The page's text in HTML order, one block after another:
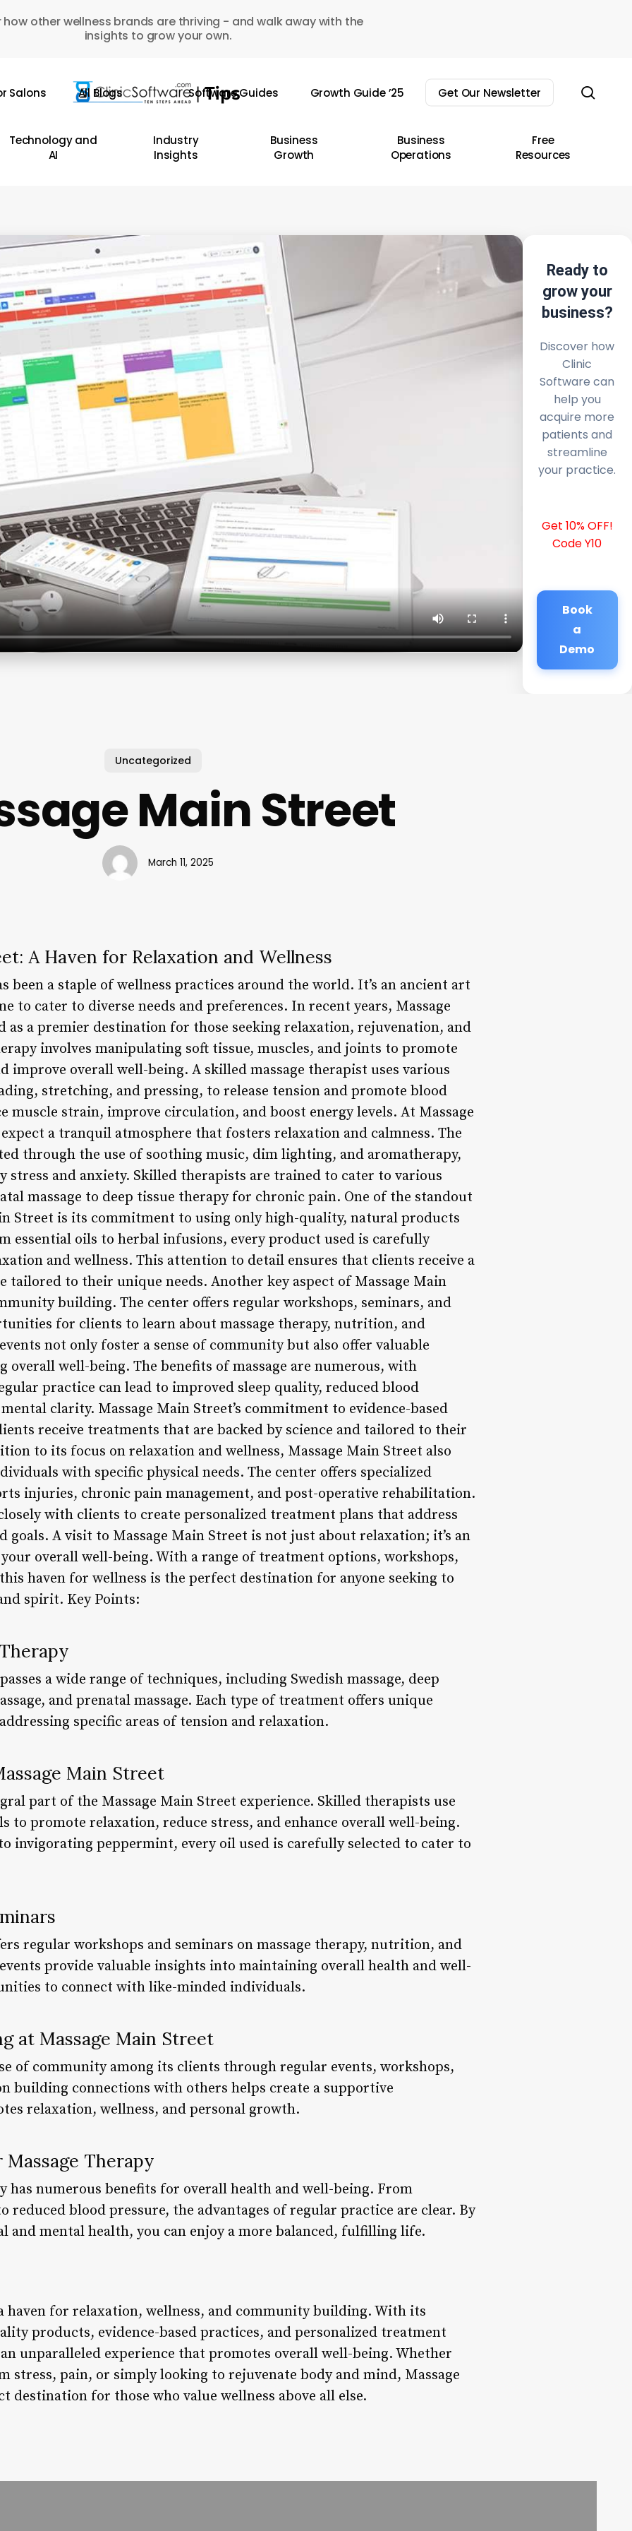
how other wellness brands are thriving - and walk away with the
insights to grow your own.
Salons All Blogs Software Guides Growth Guide ’25 Get Our Newsletter
Technology and
AI
Industry
Insights
Business
Growth
Business
Operations
Free
Resources
Ready to
grow your
business?
Discover how
Clinic
Software can
help you
acquire more
patients and
streamline
your practice.
Get 10% OFF!
Code Y10
Book
a
Demo
Uncategorized
Main Street
March 11, 2025
A Haven for Relaxation and Wellness
been a staple of wellness practices around the world. It’s an ancient art
to cater to diverse needs and preferences. In recent years, Massage
as a premier destination for those seeking relaxation, rejuvenation, and
involves manipulating soft tissue, muscles, and joints to promote
improve overall well-being. A skilled massage therapist uses various
stretching, and pressing, to release tension and promote blood
muscle strain, improve circulation, and boost energy levels. At Massage
a tranquil atmosphere that fosters relaxation and calmness. The
through the use of soothing music, dim lighting, and aromatherapy,
stress and anxiety. Skilled therapists are trained to cater to various
massage to deep tissue therapy for chronic pain. One of the standout
Street is its commitment to using only high-quality, natural products
essential oils to herbal infusions, every product used is carefully
and wellness. This attention to detail ensures that clients receive a
tailored to their unique needs. Another key aspect of Massage Main
building. The center offers regular workshops, seminars, and
for clients to learn about massage therapy, nutrition, and
not only foster a sense of community but also offer valuable
well-being. The benefits of massage are numerous, with
practice can lead to improved sleep quality, reduced blood
clarity. Massage Main Street’s commitment to evidence-based
receive treatments that are backed by science and tailored to their
to its focus on relaxation and wellness, Massage Main Street also
with specific physical needs. The center offers specialized
injuries, chronic pain management, and post-operative rehabilitation.
with clients to create personalized treatment plans that address
goals. A visit to Massage Main Street is not just about relaxation; it’s an
overall well-being. With a range of treatment options, workshops,
haven for wellness is the perfect destination for anyone seeking to
spirit. Key Points:
a wide range of techniques, including Swedish massage, deep
and prenatal massage. Each type of treatment offers unique
specific areas of tension and relaxation.
Main Street
part of the Massage Main Street experience. Skilled therapists use
to promote relaxation, reduce stress, and enhance overall well-being.
invigorating peppermint, every oil used is carefully selected to cater to
regular workshops and seminars on massage therapy, nutrition, and
provide valuable insights into maintaining overall health and well-
to connect with like-minded individuals.
at Massage Main Street
of community among its clients through regular events, workshops,
building connections with others helps create a supportive
relaxation, wellness, and personal growth.
Therapy
has numerous benefits for overall health and well-being. From
reduced blood pressure, the advantages of regular practice are clear. By
and mental health, you can enjoy a more balanced, fulfilling life.
haven for relaxation, wellness, and community building. With its
products, evidence-based practices, and personalized treatment
unparalleled experience that promotes overall well-being. Whether
stress, pain, or simply looking to rejuvenate body and mind, Massage
destination for those who value wellness above all else.